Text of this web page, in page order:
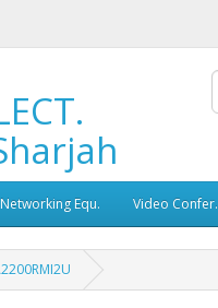
Networking Equ. Video Confer.